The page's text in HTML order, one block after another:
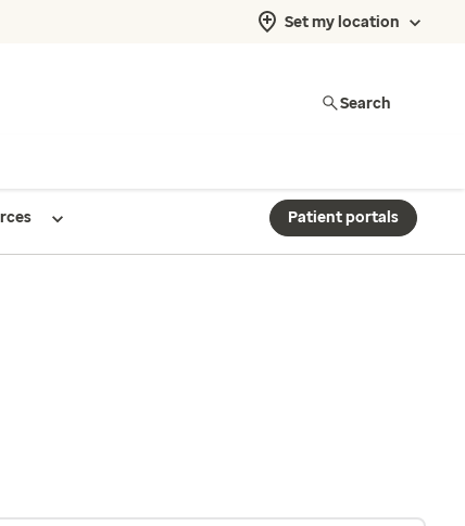
Set my location
Search
Patient portals